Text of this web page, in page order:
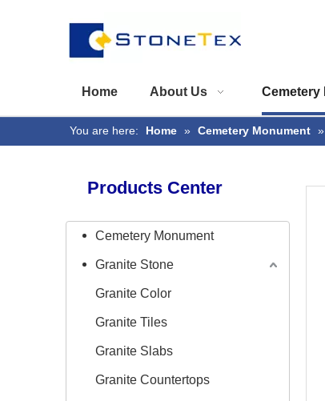
Home About Us Cemetery
You are here: Home » Cemetery Monument »
Products Center
Cemetery Monument
Granite Stone
Granite Color
Granite Tiles
Granite Slabs
Granite Countertops